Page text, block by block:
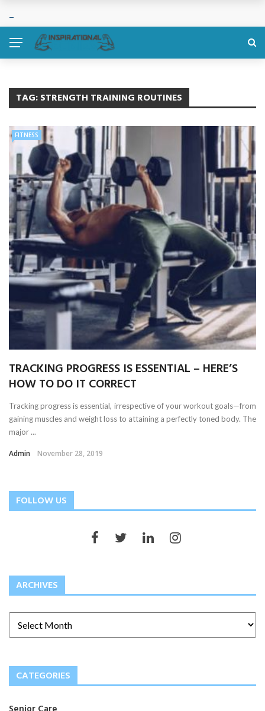
TAG:STRENGTH TRAINING ROUTINES
FITNESS
TRACKING PROGRESS IS ESSENTIAL – HERE’S
HOW TO DO IT CORRECT
Tracking progress is essential, irrespective of your workout goals—from
gaining muscles and weight loss to attaining a perfectly toned body. The
major ...
Admin November 28, 2019
FOLLOW US
ARCHIVES
CATEGORIES